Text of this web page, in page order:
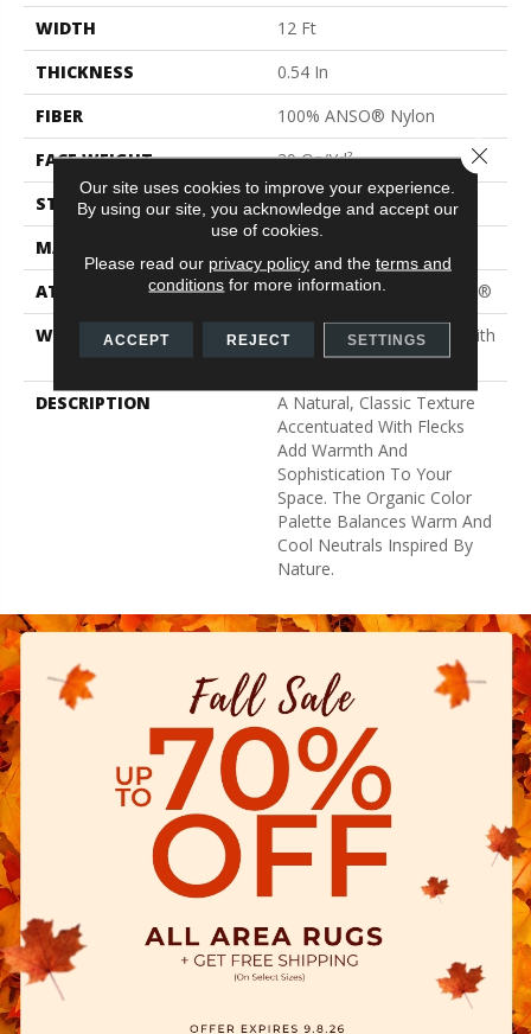
WIDTH
12 Ft
THICKNESS
0.54 In
FIBER
100% ANSO® Nylon
FACE WEIGHT
39 Oz/yd²
STYLE
Texture
MATERIAL
ATTACHED PAD
Polypropylene, ClassicBac®
WARRANTY
Shaw 20 Year Warranty With
Stairs
DESCRIPTION
A Natural, Classic Texture
Accentuated With Flecks
Add Warmth And
Sophistication To Your
Space. The Organic Color
Palette Balances Warm And
Cool Neutrals Inspired By
Nature.
Our site uses cookies to improve your experience.
By using our site, you acknowledge and accept our
use of cookies.
Please read our privacy policyand the terms and
conditions for more information.
ACCEPT REJECT SETTINGS
Close